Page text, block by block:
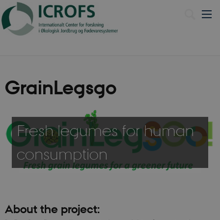
GrainLegsgo
Fresh legumes for human
consumption
About the project: